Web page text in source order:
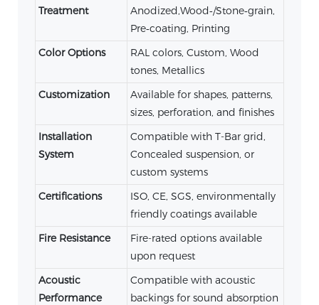
Treatment
Anodized,Wood‑/Stone‑grain,
Pre‑coating, Printing
Color Options
RAL colors, Custom, Wood
tones, Metallics
Customization
Available for shapes, patterns,
sizes, perforation, and finishes
Installation
System
Compatible with T-Bar grid,
Concealed suspension, or
custom systems
Certifications
ISO, CE, SGS, environmentally
friendly coatings available
Fire Resistance
Fire-rated options available
upon request
Acoustic
Performance
Compatible with acoustic
backings for sound absorption